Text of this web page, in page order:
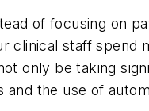
of focusing on
staff spend
only be taking
the use of